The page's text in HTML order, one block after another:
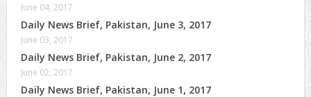
June 04, 2017
Daily News Brief, Pakistan, June 3, 2017
June 03, 2017
Daily News Brief, Pakistan, June 2, 2017
June 02, 2017
Daily News Brief, Pakistan, June 1, 2017